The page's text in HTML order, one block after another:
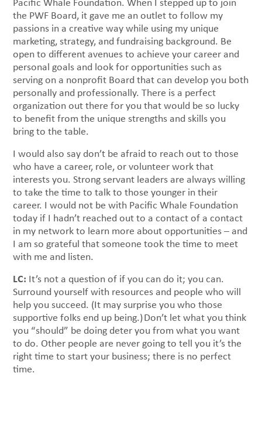
the PWF Board, it gave me an outlet to follow my
passions in a creative way while using my unique
marketing, strategy, and fundraising background. Be
open to different avenues to achieve your career and
personal goals and look for opportunities such as
serving on a nonprofit Board that can develop you both
personally and professionally. There is a perfect
organization out there for you that would be so lucky
to benefit from the unique strengths and skills you
bring to the table.
I would also say don’t be afraid to reach out to those
who have a career, role, or volunteer work that
interests you. Strong servant leaders are always willing
to take the time to talk to those younger in their
career. I would not be with Pacific Whale Foundation
today if I hadn’t reached out to a contact of a contact
in my network to learn more about opportunities – and
I am so grateful that someone took the time to meet
with me and listen.
LC: It’s not a question of if you can do it; you can.
Surround yourself with resources and people who will
help you succeed. (It may surprise you who those
supportive folks end up being.) Don’t let what you think
you “should” be doing deter you from what you want
to do. Other people are never going to tell you it’s the
right time to start your business; there is no perfect
time.